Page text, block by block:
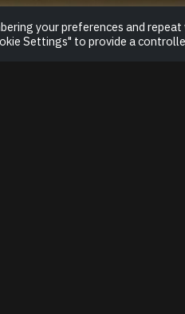
your preferences and repeat
Settings" to provide a